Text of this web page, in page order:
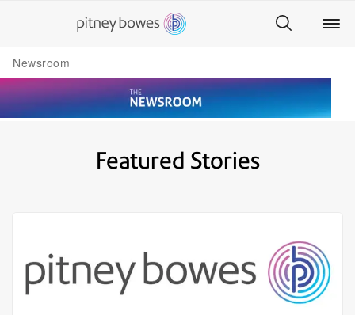
Newsroom
Featured Stories